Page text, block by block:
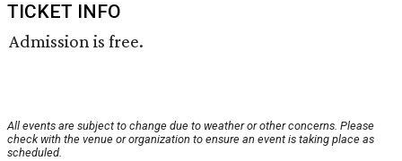
TICKET INFO
Admission is free.
All events are subject to change due to weather or other concerns. Please
check with the venue or organization to ensure an event is taking place as
scheduled.